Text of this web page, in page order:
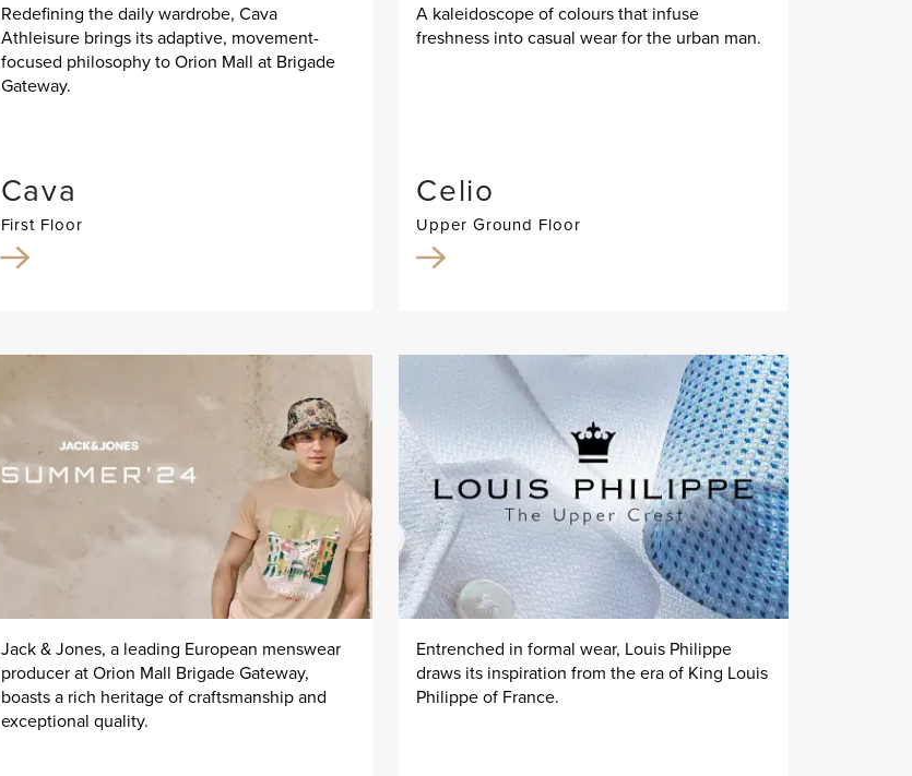
Redefining the daily wardrobe, Cava
Athleisure brings its adaptive, movement-
focused philosophy to Orion Mall at Brigade
Gateway.
Cava
First Floor
A kaleidoscope of colours that infuse
freshness into casual wear for the urban man.
Celio
Upper Ground Floor
Jack & Jones, a leading European menswear
producer at Orion Mall Brigade Gateway,
boasts a rich heritage of craftsmanship and
exceptional quality.
Entrenched in formal wear, Louis Philippe
draws its inspiration from the era of King Louis
Philippe of France.